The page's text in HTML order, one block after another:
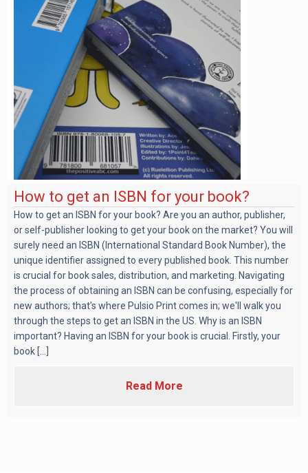
How to get an ISBN for your book?
How to get an ISBN for your book? Are you an author, publisher,
or self-publisher looking to get your book on the market? You will
surely need an ISBN (International Standard Book Number), the
unique identifier assigned to every published book. This number
is crucial for book sales, distribution, and marketing. Navigating
the process of obtaining an ISBN can be confusing, especially for
new authors; that's where Pulsio Print comes in; we'll walk you
through the steps to get an ISBN in the US. Why is an ISBN
important? Having an ISBN for your book is crucial. Firstly, your
book [...]
Read More